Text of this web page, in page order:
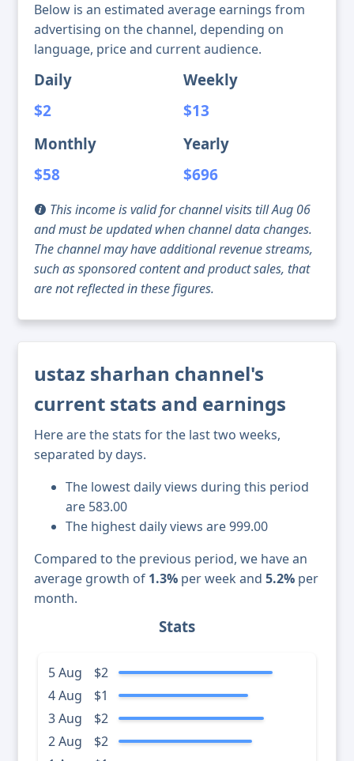
Below is an estimated average earnings from
advertising on the channel, depending on
language, price and current audience.
Daily
$2
Weekly
$13
Monthly
$58
Yearly
$696
This income is valid for channel visits till Aug 06
and must be updated when channel data changes.
The channel may have additional revenue streams,
such as sponsored content and product sales, that
are not reflected in these figures.
ustaz sharhan channel's
current stats and earnings
Here are the stats for the last two weeks,
separated by days.
The lowest daily views during this period
are 583.00
The highest daily views are 999.00
Compared to the previous period, we have an
average growth of 1.3% per week and 5.2% per
month.
Stats
5 Aug
$2
4 Aug
$1
3 Aug
$2
2 Aug
$2